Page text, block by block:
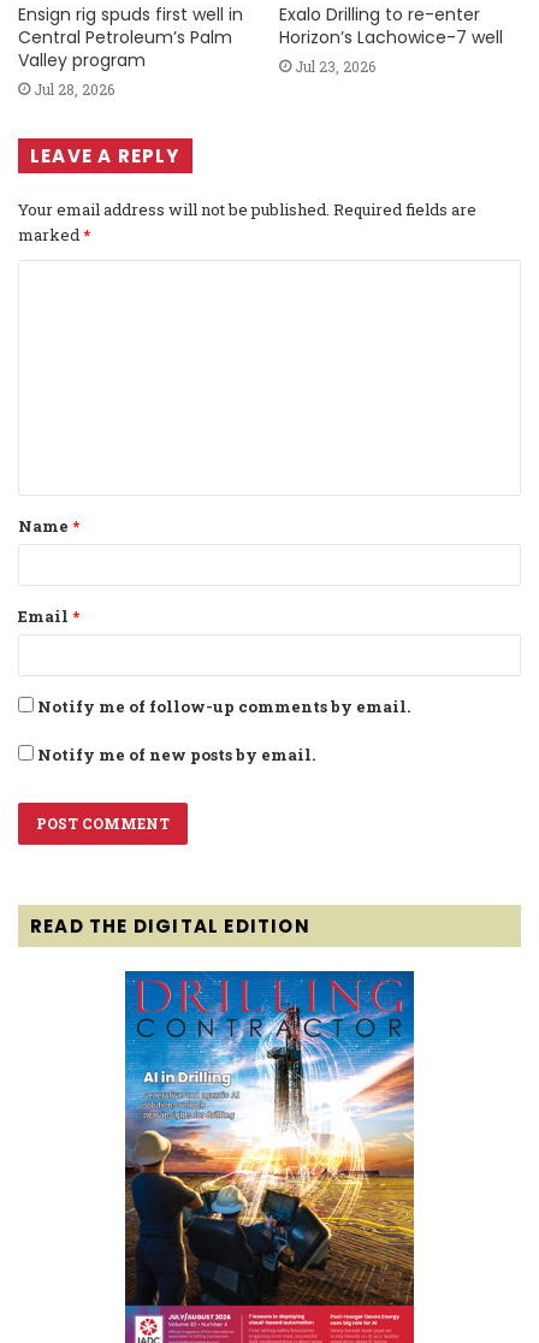
Ensign rig spuds first well in
Central Petroleum’s Palm
Valley program
Jul 28, 2026
Exalo Drilling to re-enter
Horizon’s Lachowice-7 well
Jul 23, 2026
LEAVE A REPLY
Your email address will not be published. Required fields are
marked*
t
*
Name *
Email *
Notify me of follow-up comments by email.
Notify me of new posts by email.
READ THE DIGITAL EDITION